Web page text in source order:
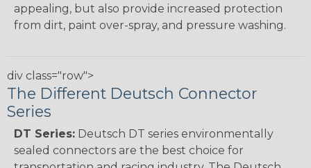
appealing, but also provide increased protection
from dirt, paint over-spray, and pressure washing.
div class="row">
The Different Deutsch Connector
Series
DT Series: Deutsch DT series environmentally
sealed connectors are the best choice for